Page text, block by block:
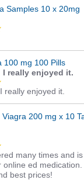
Samples 10 x 20mg
5.0
rating
100 mg 100 Pills
I really enjoyed it.
5.0
star
rating
really enjoyed it.
Viagra 200 mg x 10
5.0
star
rating
many times and
online ed medication.
best prices!